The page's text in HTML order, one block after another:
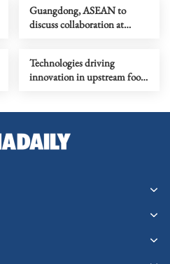
Guangdong, ASEAN to
discuss collaboration at
Technologies driving
innovation in upstream food